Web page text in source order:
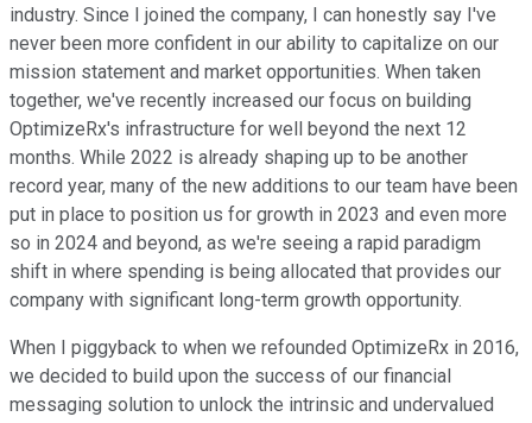
industry. Since I joined the company, I can honestly say I've
never been more confident in our ability to capitalize on our
mission statement and market opportunities. When taken
together, we've recently increased our focus on building
OptimizeRx's infrastructure for well beyond the next 12
months. While 2022 is already shaping up to be another
record year, many of the new additions to our team have been
put in place to position us for growth in 2023 and even more
so in 2024 and beyond, as we're seeing a rapid paradigm
shift in where spending is being allocated that provides our
company with significant long-term growth opportunity.
When I piggyback to when we refounded OptimizeRx in 2016,
we decided to build upon the success of our financial
messaging solution to unlock the intrinsic and undervalued